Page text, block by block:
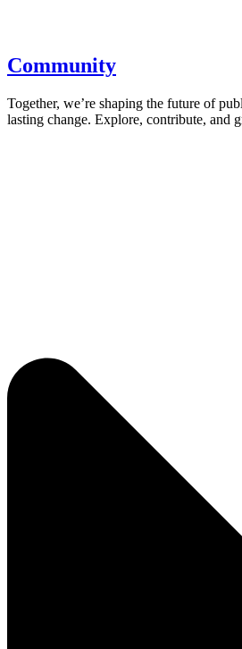
Community
Together, we’re shaping the future of
lasting change. Explore, contribute, and